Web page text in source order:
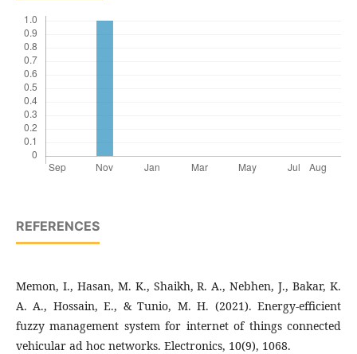
REFERENCES
Memon, I., Hasan, M. K., Shaikh, R. A., Nebhen, J., Bakar, K.
A. A., Hossain, E., & Tunio, M. H. (2021). Energy-efficient
fuzzy management system for internet of things connected
vehicular ad hoc networks. Electronics, 10(9), 1068.